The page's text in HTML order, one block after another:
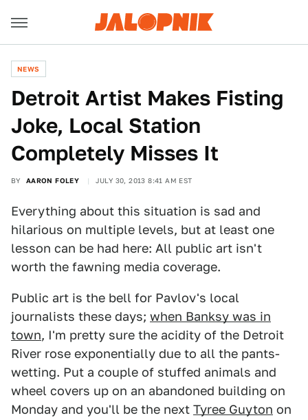
NEWS
Detroit Artist Makes Fisting
Joke, Local Station
Completely Misses It
BY AARON FOLEY JULY 30, 2013 8:41 AM EST
Everything about this situation is sad and
hilarious on multiple levels, but at least one
lesson can be had here: All public art isn't
worth the fawning media coverage.
Public art is the bell for Pavlov's local
journalists these days; when Banksy was in
town, I'm pretty sure the acidity of the Detroit
River rose exponentially due to all the pants-
wetting. Put a couple of stuffed animals and
wheel covers up on an abandoned building on
Monday and you'll be the next Tyree Guyton on